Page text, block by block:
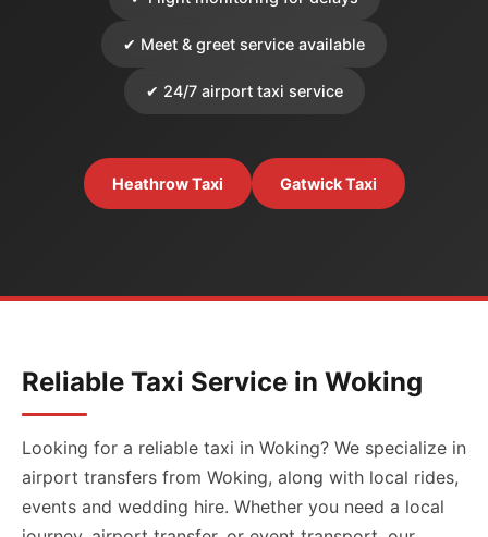
✔ Meet & greet service available
✔ 24/7 airport taxi service
Heathrow Taxi Gatwick Taxi
Reliable Taxi Service in Woking
Looking for a reliable taxi in Woking? We specialize in
airport transfers from Woking, along with local rides,
events and wedding hire. Whether you need a local